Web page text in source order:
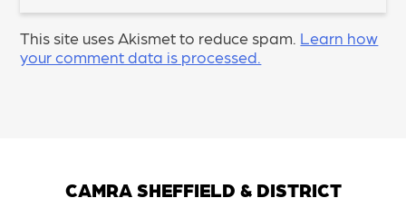
This site uses Akismet to reduce spam. Learn how
your comment data is processed.
CAMRA SHEFFIELD & DISTRICT